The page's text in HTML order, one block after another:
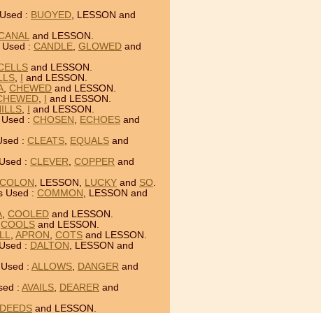
: BUOYED, LESSON and
and LESSON.
: CANDLE, GLOWED and
and LESSON.
,
and LESSON.
, CHEWED and LESSON.
,
and LESSON.
,
and LESSON.
: CHOSEN , ECHOES and
: CLEATS, EQUALS and
: CLEVER, COPPER and
COLON , LESSON, LUCKY and SO.
Used : COMMON , LESSON and
, COOLED and LESSON.
COOLS and LESSON.
, APRON , COTS and LESSON.
: DALTON , LESSON and
: ALLOWS, DANGER and
: AVAILS, DEARER and
DEEDS and LESSON.